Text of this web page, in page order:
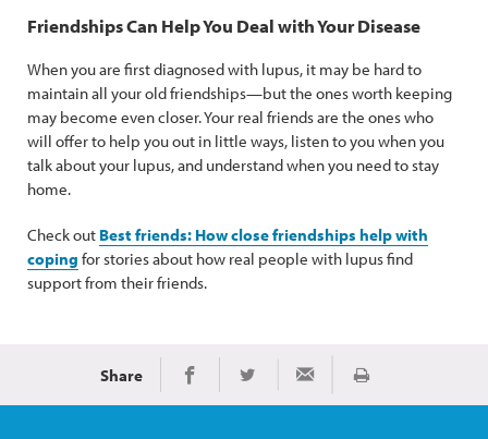
Friendships Can Help You Deal with Your Disease
When you are first diagnosed with lupus, it may be hard to
maintain all your old friendships—but the ones worth keeping
may become even closer. Your real friends are the ones who
will offer to help you out in little ways, listen to you when you
talk about your lupus, and understand when you need to stay
home.
Check out Best friends: How close friendships help with
coping for stories about how real people with lupus find
support from their friends.
Share Share on Facebook
Share on TwitterShare via Email
Print